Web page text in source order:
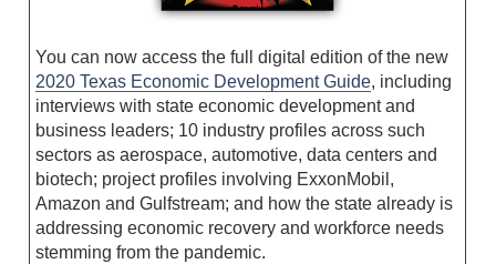
You can now access the full digital edition of the new
2020 Texas Economic Development Guide, including
interviews with state economic development and
business leaders; 10 industry profiles across such
sectors as aerospace, automotive, data centers and
biotech; project profiles involving ExxonMobil,
Amazon and Gulfstream; and how the state already is
addressing economic recovery and workforce needs
stemming from the pandemic.